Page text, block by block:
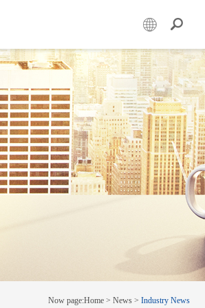
Mobile led truck
EW3360
E-3SF18
EW3360 Bezel-less 3D truck
ESD3070
EW3815
EW4800
E-YWK3300
CRS150
Now page:Home > News > Industry News